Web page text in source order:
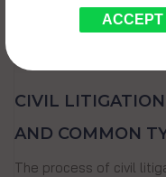
ACCEPT
CIVIL
AND COMMON
The process of civil